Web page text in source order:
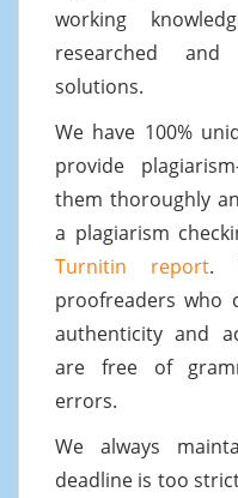
working
researched and
solutions.
We have 100%
provide
them thoroughly
a plagiarism
Turnitin report.
proofreaders who
authenticity and
are free of
errors.
We always
deadline is too